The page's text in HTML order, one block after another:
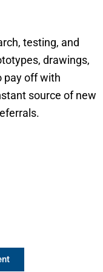
testing, and
drawings,
pay off with
source of new